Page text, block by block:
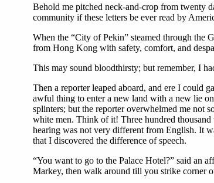
Behold me pitched neck-and-crop from twenty
community if these letters be ever read by
When the “City of Pekin” steamed through the
from Hong Kong with safety, comfort, and
This may sound bloodthirsty; but remember, I
Then a reporter leaped aboard, and ere I could
awful thing to enter a new land with a new lie
splinters; but the reporter overwhelmed me not
white men. Think of it! Three hundred
hearing was not very different from English. It
that I discovered the difference of speech.
“You want to go to the Palace Hotel?” said an
Markey, then walk around till you strike corner